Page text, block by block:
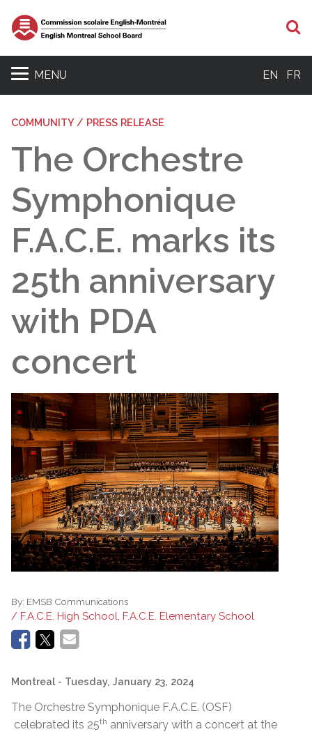
MENU EN FR
COMMUNITY / PRESS RELEASE
The Orchestre
Symphonique
F.A.C.E. marks its
25th anniversary
with PDA
concert
By: EMSB Communications
/ F.A.C.E. High School, F.A.C.E. Elementary School
Montreal - Tuesday, January 23, 2024
The Orchestre Symphonique F.A.C.E. (OSF)
celebrated its 25th anniversary with a concert at the